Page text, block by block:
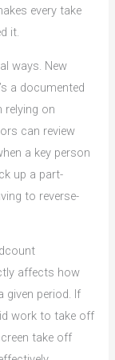
every take
it.
ways. New
a documented
relying on
can review
a key person
up a part-
to reverse-
affects how
given period. If
work to take off
take off